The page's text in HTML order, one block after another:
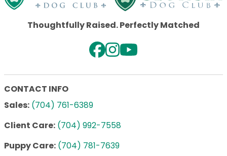
Thoughtfully Raised. Perfectly Matched
CONTACT INFO
Sales: (704) 761-6389
Client Care: (704) 992-7558
Puppy Care: (704) 781-7639